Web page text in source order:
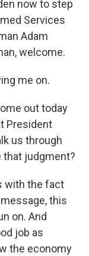
now to step
Services
Adam
welcome.
me on.
out today
President
us through
that judgment?
with the fact
this
on. And
job as
the economy